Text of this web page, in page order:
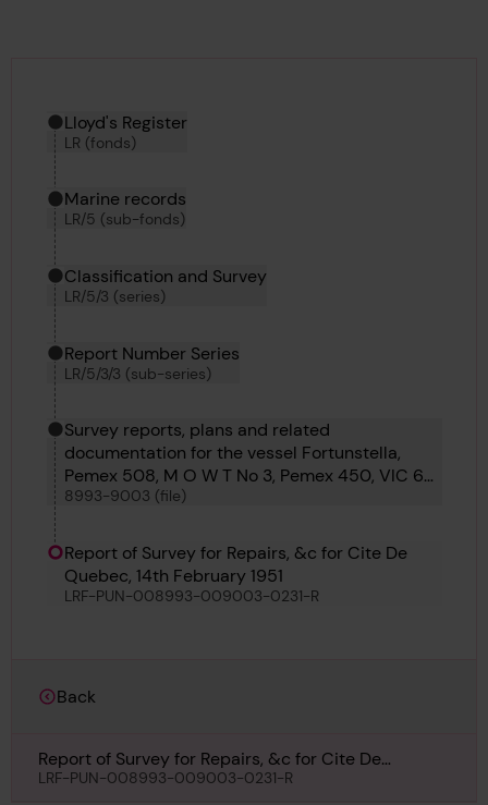
Hierarchy tool
Current location in archive:
Lloyd's Register
LR (fonds)
Marine records
LR/5 (sub-fonds)
Classification and Survey
LR/5/3 (series)
Report Number Series
LR/5/3/3 (sub-series)
Survey reports, plans and related
documentation for the vessel Fortunstella,
Pemex 508, M O W T No 3, Pemex 450, VIC 60,
M O W T 14, Torun, Saga Maru, Cite de Quebec,
8993-9003 (file)
Report of Survey for Repairs, &c for Cite De
Quebec, 14th February 1951
LRF-PUN-008993-009003-0231-R
Back
Report of Survey for Repairs, &c for Cite De
Quebec, 14th February 1951
LRF-PUN-008993-009003-0231-R